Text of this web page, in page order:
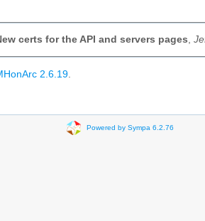
certs for the API and servers pages,
2.6.19.
Powered by Sympa 6.2.76